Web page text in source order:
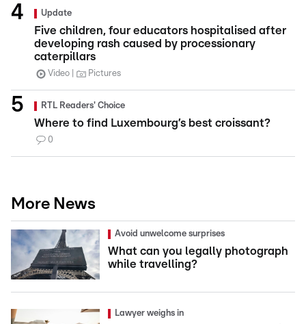
Update
Five children, four educators hospitalised after
developing rash caused by processionary
caterpillars
Video Pictures
RTL Readers' Choice
Where to find Luxembourg’s best croissant?
0
More News
Avoid unwelcome surprises
What can you legally photograph
while travelling?
Lawyer weighs in